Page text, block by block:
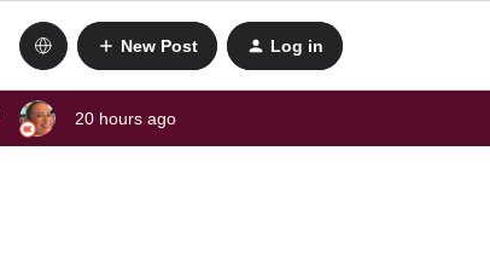
New Post Log in
20 hours ago